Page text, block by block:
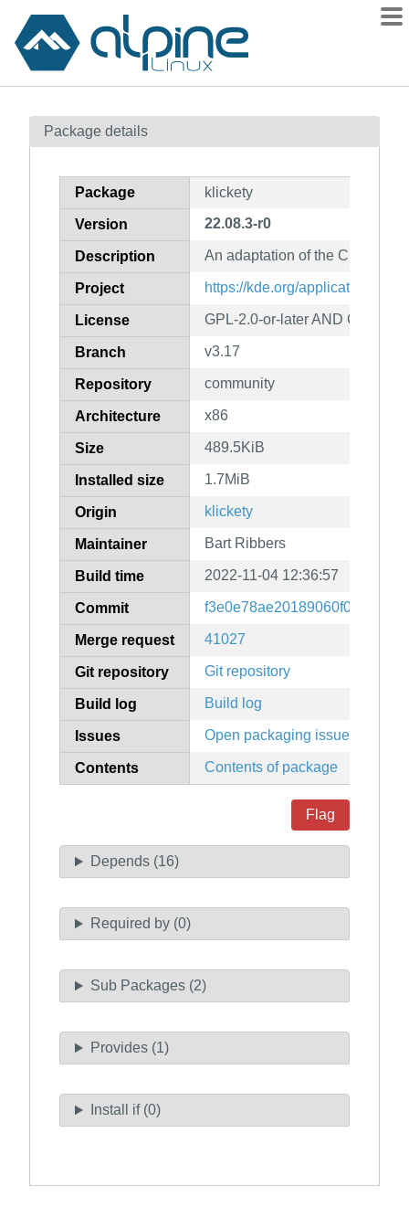
Contents
How to flag
Package details
Package klickety
Version 22.08.3-r0
Description An adaptation of the
Project https://kde.org/applications/
License GPL-2.0-or-later AND GFDL-
Branch v3.17
Repository community
Architecture x86
Size 489.5KiB
Installed size 1.7MiB
Origin klickety
Maintainer Bart Ribbers
Build time 2022-11-04 12:36:57
Commit
Merge request 41027
Git repository Git repository
Build log Build log
Issues Open packaging issues
Contents Contents of package
Flag
Depends (16)
Required by (0)
Sub Packages (2)
Provides (1)
Install if (0)